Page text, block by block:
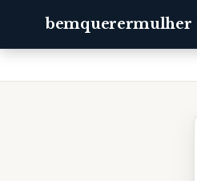
bemquerermulher